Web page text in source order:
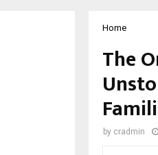
Home
The
by cradmin